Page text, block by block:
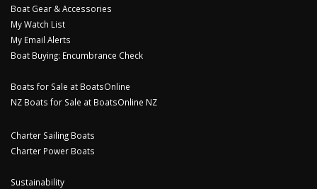
Boat Gear & Accessories
My Watch List
My Email Alerts
Boat Buying: Encumbrance Check
Boats for Sale at BoatsOnline
NZ Boats for Sale at BoatsOnline NZ
Charter Sailing Boats
Charter Power Boats
Sustainability